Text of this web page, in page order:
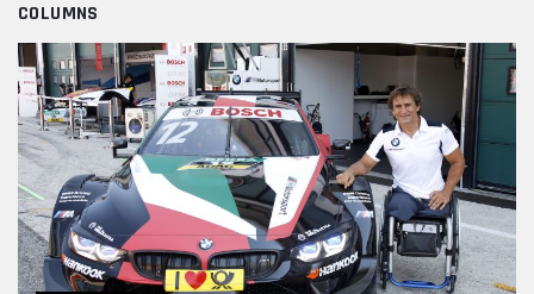
COLUMNS